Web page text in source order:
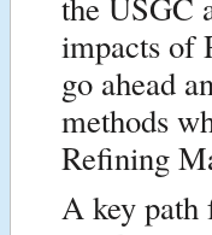
impacts of
go ahead
methods
Refining
A key path